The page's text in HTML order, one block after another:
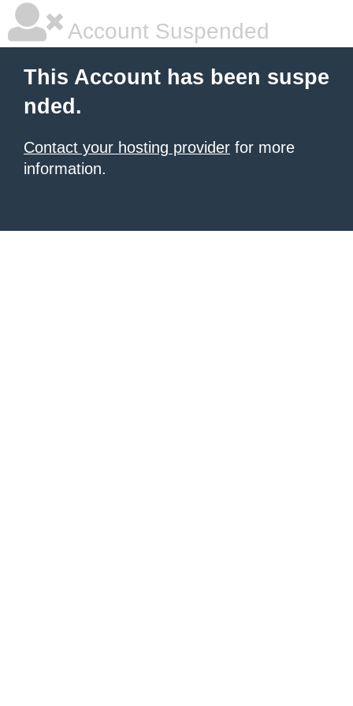
Account Suspended
This Account has been suspe
nded.
Contact your hosting provider for more
information.